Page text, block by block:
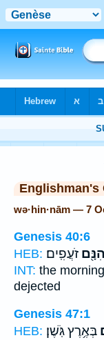
Englishman's
wə·hin·nām — 7
Genesis 40:6
HEB: זֹעֲפִֽים׃
INT: the
dejected
Genesis 47:1
HEB: בְּאֶ֥רֶץ גֹּֽשֶׁן׃